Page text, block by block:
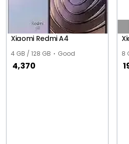
Xiaomi Redmi A4
4 GB / 128 GB Good
4,370
8